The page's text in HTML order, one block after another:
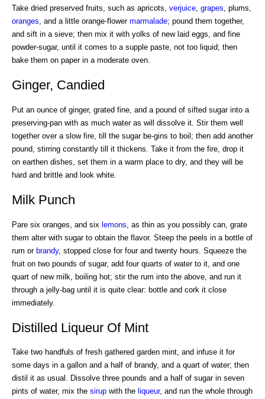
Take dried preserved fruits, such as apricots, verjuice, grapes, plums,
oranges, and a little orange-flower marmalade; pound them together,
and sift in a sieve; then mix it with yolks of new laid eggs, and fine
powder-sugar, until it comes to a supple paste, not too liquid; then
bake them on paper in a moderate oven.
Ginger, Candied
Put an ounce of ginger, grated fine, and a pound of sifted sugar into a
preserving-pan with as much water as will dissolve it. Stir them well
together over a slow fire, till the sugar be-gins to boil; then add another
pound, stirring constantly till it thickens. Take it from the fire, drop it
on earthen dishes, set them in a warm place to dry, and they will be
hard and brittle and look white.
Milk Punch
Pare six oranges, and six lemons , as thin as you possibly can, grate
them alter with sugar to obtain the flavor. Steep the peels in a bottle of
rum or brandy, stopped close for four and twenty hours. Squeeze the
fruit on two pounds of sugar, add four quarts of water to it, and one
quart of new milk, boiling hot; stir the rum into the above, and run it
through a jelly-bag until it is quite clear: bottle and cork it close
immediately.
Distilled Liqueur Of Mint
Take two handfuls of fresh gathered garden mint, and infuse it for
some days in a gallon and a half of brandy, and a quart of water; then
distil it as usual. Dissolve three pounds and a half of sugar in seven
pints of water, mix the sirup with the liqueur, and run the whole through